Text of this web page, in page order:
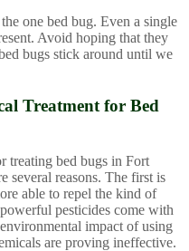
one bed bug. Even a single
Avoid hoping that they
bugs stick around until we
Treatment for Bed
treating bed bugs in Fort
several reasons. The first is
able to repel the kind of
pesticides come with
impact of using
are proving ineffective.